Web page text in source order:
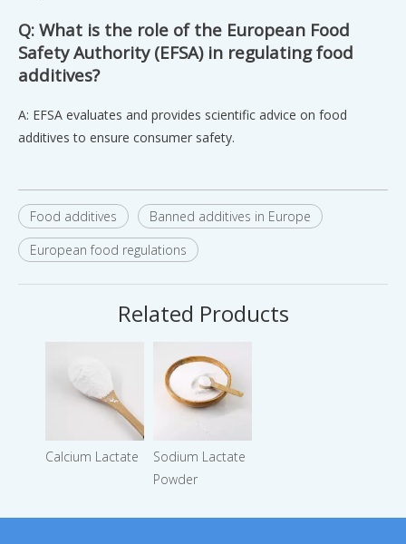
Q: What is the role of the European Food
Safety Authority (EFSA) in regulating food
additives?
A: EFSA evaluates and provides scientific advice on food
additives to ensure consumer safety.
Food additives
Banned additives in Europe
European food regulations
Related Products
Calcium Lactate
Sodium Lactate
Powder